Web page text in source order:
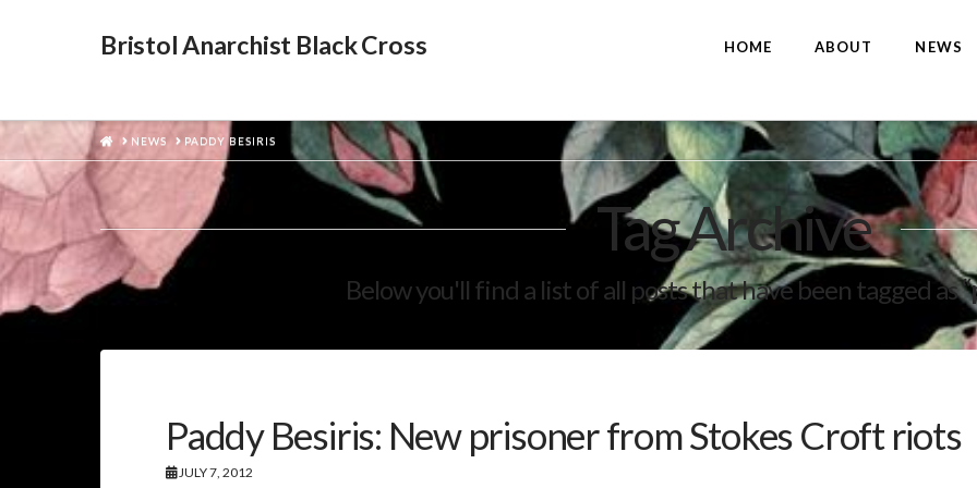
Bristol Anarchist Black Cross HOME ABOUT NEWS
HOME
NEWS PADDY BESIRIS
Tag Archive
Below you'll find a list of all posts that have been tagged as
Paddy Besiris: New prisoner from Stokes Croft riots
JULY 7, 2012